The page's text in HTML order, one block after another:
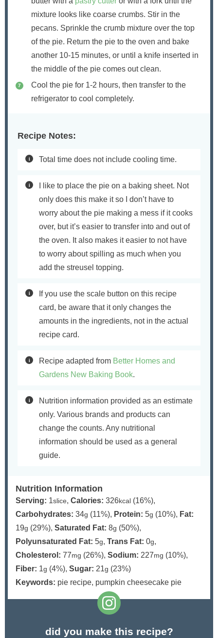
mixture looks like coarse crumbs. Stir in the
pecans. Sprinkle the crumb mixture over the top
of the pie. Return the pie to the oven and bake
another 10-15 minutes, or until a knife inserted in
the middle of the pie comes out clean.
Cool the pie for 1-2 hours, then transfer to the
refrigerator to cool completely.
Recipe Notes:
Total time does not include cooling time.
I like to place the pie on a baking sheet. Not
only does this make it so I don’t have to
worry about the pie making a mess if it cooks
over, but it’s easier to transfer into and out of
the oven. It also makes it easier to not have
to worry about spilling as much when you
add the streusel topping.
If you use the scale button on this recipe
card, be aware that it only changes the
amounts in the ingredients, not in the actual
recipe card.
Recipe adapted from Better Homes and
Gardens New Baking Book.
Nutrition information provided as an estimate
only. Various brands and products can
change the counts. Any nutritional
information should be used as a general
guide.
Nutrition Information
Serving: 1slice, Calories: 326kcal (16%),
Carbohydrates: 34g (11%), Protein: 5g (10%), Fat:
19g (29%), Saturated Fat: 8g (50%),
Polyunsaturated Fat: 5g, Trans Fat: 0g,
Cholesterol: 77mg (26%), Sodium: 227mg (10%),
Fiber: 1g (4%), Sugar: 21g (23%)
Keywords: pie recipe, pumpkin cheesecake pie
did you make this recipe?